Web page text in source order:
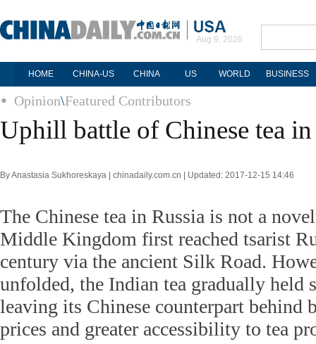
Aug 9, 2026
HOME CHINA-US CHINA US WORLD BUSINESS
Opinion\Featured Contributors
Uphill battle of Chinese tea in
By Anastasia Sukhoreskaya | chinadaily.com.cn | Updated: 2017-12-15 14:46
The Chinese tea in Russia is not a
Middle Kingdom first reached tsarist
century via the ancient Silk Road.
unfolded, the Indian tea gradually held
leaving its Chinese counterpart behind
prices and greater accessibility to tea